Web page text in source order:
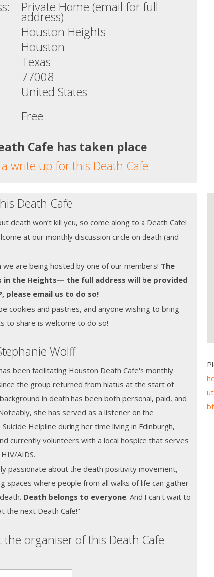
Private Home (email for full
address)
Houston Heights
Houston
Texas
77008
United States
Free
Cafe has taken place
write up for this Death Cafe
Death Cafe
death won’t kill you, so come along to a Death Cafe!
at our monthly discussion circle on death (and
we are being hosted by one of our members! The
in the Heights— the full address will be provided
please email us to do so!
cookies and pastries, and anyone wishing to bring
to share is welcome to do so!
Wolff
been facilitating Houston Death Cafe's monthly
the group returned from hiatus at the start of
in death has been both personal, paid, and
she has served as a listener on the
Suicide Helpline during her time living in Edinburgh,
currently volunteers with a local hospice that serves
AIDS.
passionate about the death positivity movement,
spaces where people from all walks of life can gather
Death belongs to everyone. And I can't wait to
the next Death Cafe!"
the organiser of this Death Cafe